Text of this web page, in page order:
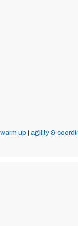
warm up | agility &